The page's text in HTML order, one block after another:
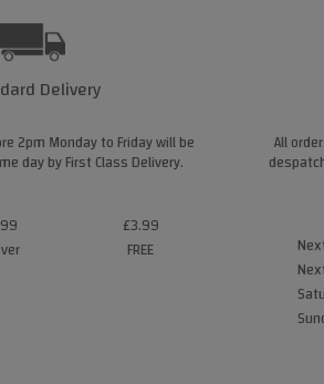
Delivery
2pm Monday to Friday will be
day by First Class Delivery.
£3.99
FREE
All